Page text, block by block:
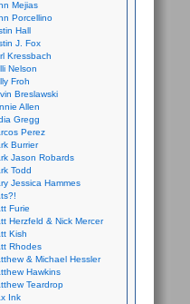
Mejias
Porcellino
Hall
J. Fox
Kressbach
Nelson
Froh
Breslawski
Allen
Gregg
Perez
Burrier
Jason Robards
Todd
Jessica Hammes
Furie
Herzfeld & Nick Mercer
Kish
Rhodes
& Michael Hessler
Hawkins
Teardrop
Ink